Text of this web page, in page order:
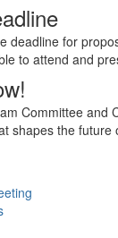
deadline for
to attend and
Committee and
shapes the